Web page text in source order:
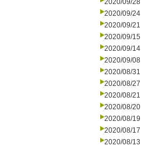
2020/09/28
2020/09/24
2020/09/21
2020/09/15
2020/09/14
2020/09/08
2020/08/31
2020/08/27
2020/08/21
2020/08/20
2020/08/19
2020/08/17
2020/08/13